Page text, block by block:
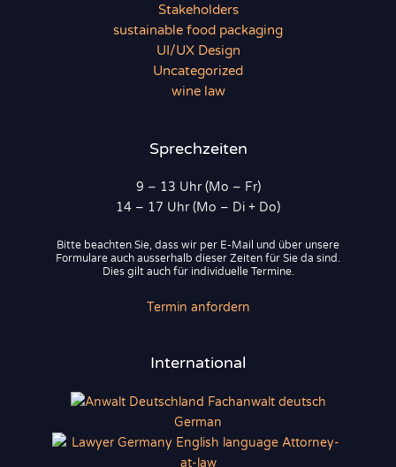
Stakeholders
sustainable food packaging
UI/UX Design
Uncategorized
wine law
Sprechzeiten
9 – 13 Uhr (Mo – Fr)
14 – 17 Uhr (Mo – Di + Do)
Bitte beachten Sie, dass wir per E-Mail und über unsere
Formulare auch ausserhalb dieser Zeiten für Sie da sind.
Dies gilt auch für individuelle Termine.
Termin anfordern
International
German